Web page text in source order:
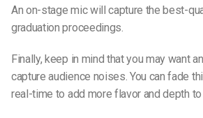
An on-stage mic will capture the best-
graduation proceedings.
Finally, keep in mind that you may want
capture audience noises. You can fade
real-time to add more flavor and depth